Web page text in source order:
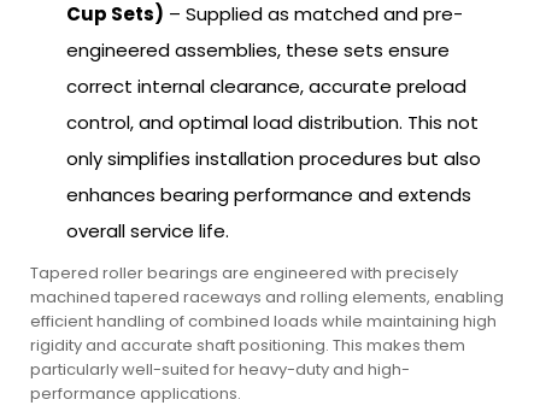
Cup Sets) – Supplied as matched and pre-
engineered assemblies, these sets ensure
correct internal clearance, accurate preload
control, and optimal load distribution. This not
only simplifies installation procedures but also
enhances bearing performance and extends
overall service life.
Tapered roller bearings are engineered with precisely
machined tapered raceways and rolling elements, enabling
efficient handling of combined loads while maintaining high
rigidity and accurate shaft positioning. This makes them
particularly well-suited for heavy-duty and high-
performance applications.